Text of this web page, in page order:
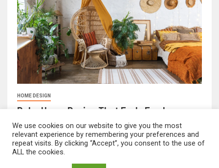
HOME DESIGN
Boho Home Design That Feels Fresh
February 17, 2026 FeliciaF.Rose
We use cookies on our website to give you the most
relevant experience by remembering your preferences and
repeat visits. By clicking “Accept”, you consent to the use of
ALL the cookies.